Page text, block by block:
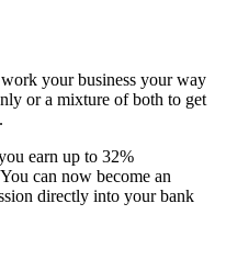
your business your way
or a mixture of both to get
earn up to 32%
can now become an
directly into your bank